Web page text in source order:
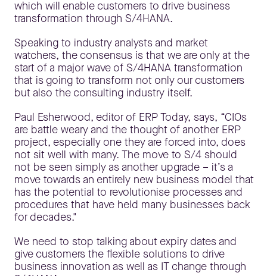
which will enable customers to drive business
transformation through S/4HANA.
Speaking to industry analysts and market
watchers, the consensus is that we are only at the
start of a major wave of S/4HANA transformation
that is going to transform not only our customers
but also the consulting industry itself.
Paul Esherwood, editor of ERP Today, says, “CIOs
are battle weary and the thought of another ERP
project, especially one they are forced into, does
not sit well with many. The move to S/4 should
not be seen simply as another upgrade – it’s a
move towards an entirely new business model that
has the potential to revolutionise processes and
procedures that have held many businesses back
for decades."
We need to stop talking about expiry dates and
give customers the flexible solutions to drive
business innovation as well as IT change through